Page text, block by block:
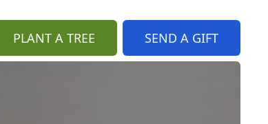
PLANT A TREE SEND A GIFT